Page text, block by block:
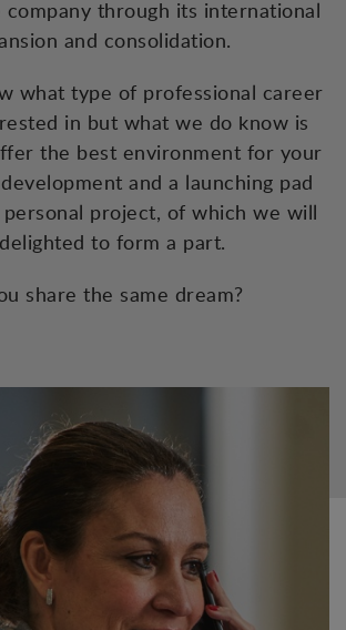
company through its international
and consolidation.
what type of professional career
in but what we do know is
the best environment for your
and a launching pad
project, of which we will
to form a part.
share the same dream?